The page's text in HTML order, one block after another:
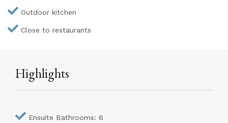
Outdoor kitchen
Close to restaurants
Highlights
Ensuite Bathrooms: 6